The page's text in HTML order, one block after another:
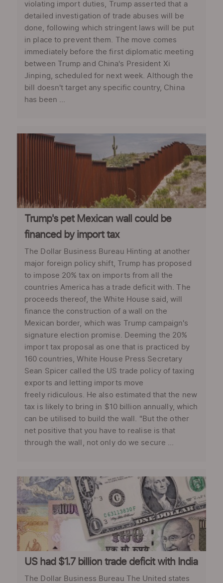
violating import duties, Trump asserted that a
detailed investigation of trade abuses will be
done, following which stringent laws will be put
in place to prevent them. The move comes
immediately before the first diplomatic meeting
between Trump and China's President Xi
Jinping, scheduled for next week. Although the
bill doesn't target any specific country, China
has been ...
Trump's pet Mexican wall could be
financed by import tax
The Dollar Business Bureau Hinting at another
major foreign policy shift, Trump has proposed
to impose 20% tax on imports from all the
countries America has a trade deficit with. The
proceeds thereof, the White House said, will
finance the construction of a wall on the
Mexican border, which was Trump campaign's
signature election promise. Deeming the 20%
import tax proposal as one that is practiced by
160 countries, White House Press Secretary
Sean Spicer called the US trade policy of taxing
exports and letting imports move
freely ridiculous. He also estimated that the new
tax is likely to bring in $10 billion annually, which
can be utilised to build the wall. "But the other
net positive that you have to realise is that
through the wall, not only do we secure ...
US had $1.7 billion trade deficit with India
The Dollar Business Bureau The United states